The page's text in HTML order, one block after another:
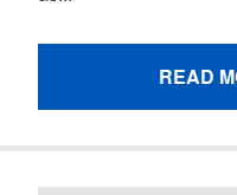
READ